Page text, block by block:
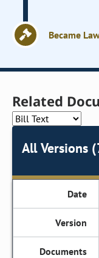
Became
Related
All Versions